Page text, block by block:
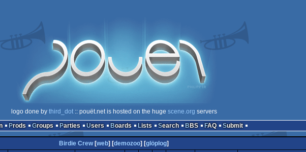
logo done by third_dot:: pouët.net is hosted on the huge scene.org servers
Prods Groups Parties Users Boards Lists Search BBS FAQ Submit
Birdie Crew[web] [demozoo] [glöplog]